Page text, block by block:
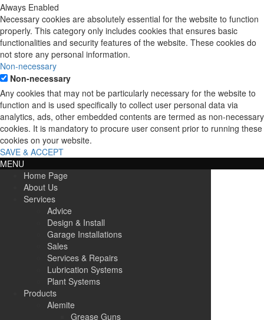
Always Enabled
Necessary cookies are absolutely essential for the website to function
properly. This category only includes cookies that ensures basic
functionalities and security features of the website. These cookies do
not store any personal information.
Non-necessary
Non-necessary
Any cookies that may not be particularly necessary for the website to
function and is used specifically to collect user personal data via
analytics, ads, other embedded contents are termed as non-necessary
cookies. It is mandatory to procure user consent prior to running these
cookies on your website.
SAVE & ACCEPT
MENU
Home Page
About Us
Services
Advice
Design & Install
Garage Installations
Sales
Services & Repairs
Lubrication Systems
Plant Systems
Products
Alemite
Grease Guns